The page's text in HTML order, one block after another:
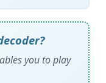
you to play